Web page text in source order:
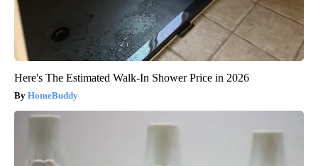
Here's The Estimated Walk-In Shower Price in 2026
HomeBuddy